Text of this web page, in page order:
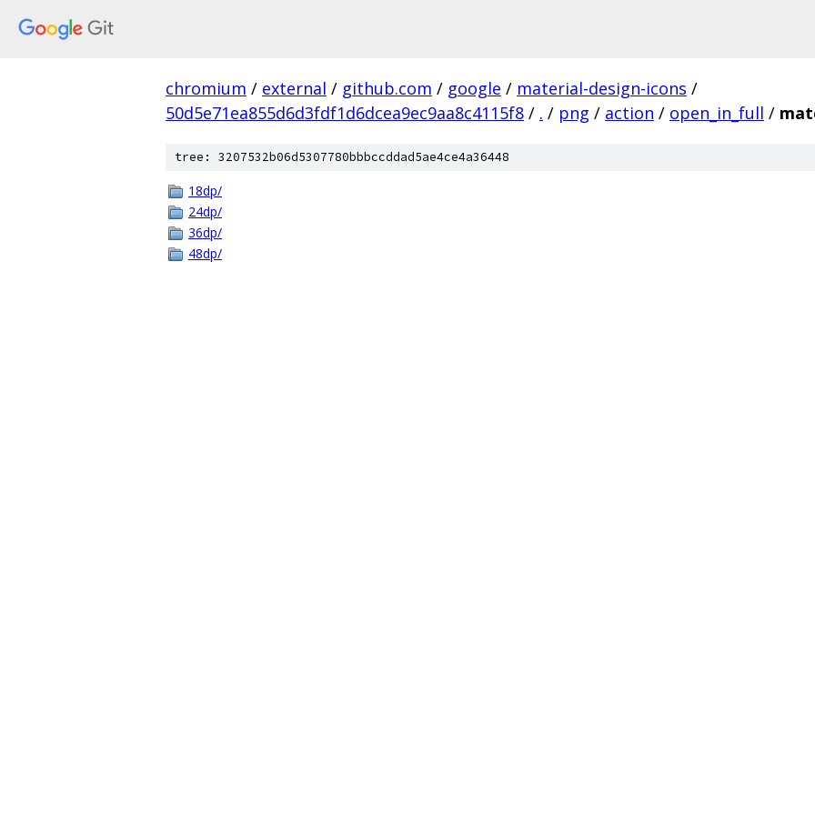
chromium / external / github.com / google / material-design-icons /
50d5e71ea855d6d3fdf1d6dcea9ec9aa8c4115f8 / . / png / action / open_in_full /
tree: 3207532b06d5307780bbbccddad5ae4ce4a36448
18dp/
24dp/
36dp/
48dp/